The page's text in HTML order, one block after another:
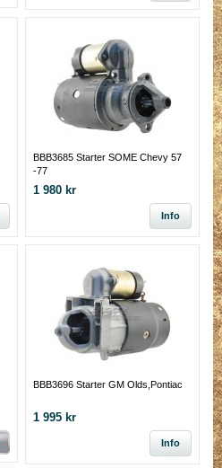
BBB3685 Starter SOME Chevy 57
-77
1 980 kr
Info
BBB3696 Starter GM Olds,Pontiac
1 995 kr
Info